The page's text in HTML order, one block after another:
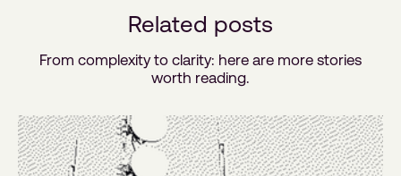
Related posts
From complexity to clarity: here are more stories
worth reading.